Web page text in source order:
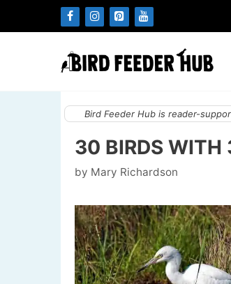
to
Bird Feeder Hub is reader-
30 BIRDS WITH
by Mary Richardson